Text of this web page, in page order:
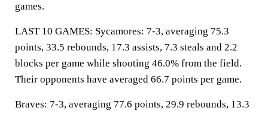
games.
LAST 10 GAMES: Sycamores: 7-3, averaging 75.3
points, 33.5 rebounds, 17.3 assists, 7.3 steals and 2.2
blocks per game while shooting 46.0% from the field.
Their opponents have averaged 66.7 points per game.
Braves: 7-3, averaging 77.6 points, 29.9 rebounds, 13.3